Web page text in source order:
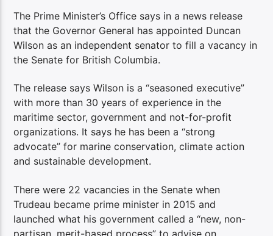
The Prime Minister’s Office says in a news release
that the Governor General has appointed Duncan
Wilson as an independent senator to fill a vacancy in
the Senate for British Columbia.
The release says Wilson is a “seasoned executive”
with more than 30 years of experience in the
maritime sector, government and not-for-profit
organizations. It says he has been a “strong
advocate” for marine conservation, climate action
and sustainable development.
There were 22 vacancies in the Senate when
Trudeau became prime minister in 2015 and
launched what his government called a “new, non-
partisan, merit-based process” to advise on